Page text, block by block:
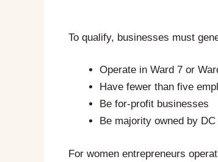
To qualify, businesses must
Operate in Ward 7 or
Have fewer than five
Be for-profit businesses
Be majority owned by
For women entrepreneurs